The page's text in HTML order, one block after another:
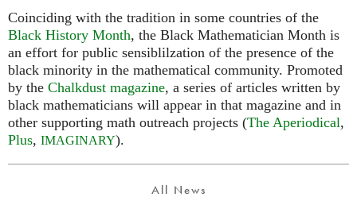
Coinciding with the tradition in some countries of the
Black History Month, the Black Mathematician Month is
an effort for public sensiblilzation of the presence of the
black minority in the mathematical community. Promoted
by the Chalkdust magazine, a series of articles written by
black mathematicians will appear in that magazine and in
other supporting math outreach projects (The Aperiodical,
Plus, IMAGINARY).
All News